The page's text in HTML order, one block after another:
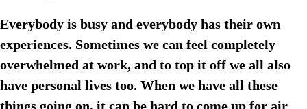
Everybody is busy and everybody has their own
experiences. Sometimes we can feel completely
overwhelmed at work, and to top it off we all also
have personal lives too. When we have all these
things going on, it can be hard to come up for air